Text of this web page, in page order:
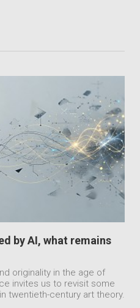
by AI, what remains
originality in the age of
invites us to revisit some
twentieth-century art theory.